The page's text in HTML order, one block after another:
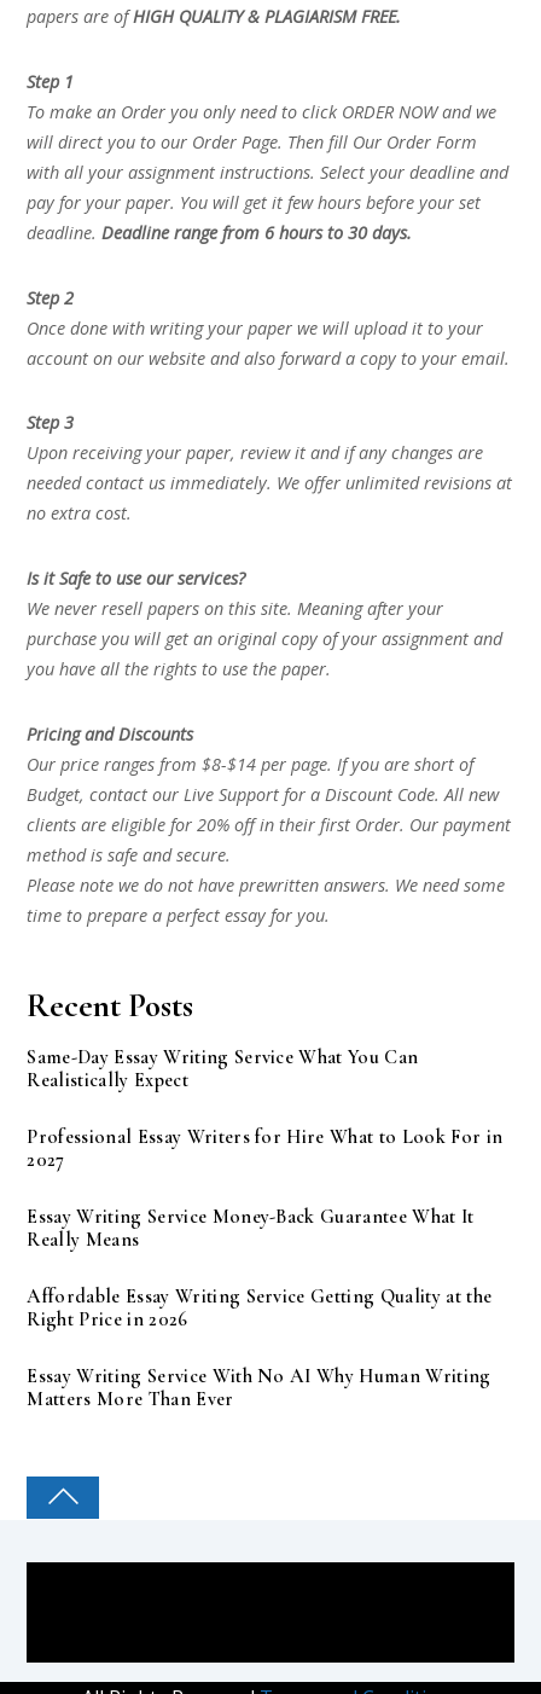
papers are ofHIGH QUALITY & PLAGIARISM FREE.
Step 1
To make an Order you only need to click ORDER NOW and we
will direct you to our Order Page. Then fill Our Order Form
with all your assignment instructions. Select your deadline and
pay for your paper. You will get it few hours before your set
deadline.Deadline range from 6 hours to 30 days.
Step 2
Once done with writing your paper we will upload it to your
account on our website and also forward a copy to your email.
Step 3
Upon receiving your paper, review it and if any changes are
needed contact us immediately. We offer unlimited revisions at
no extra cost.
Is it Safe to use our services?
We never resell papers on this site. Meaning after your
purchase you will get an original copy of your assignment and
you have all the rights to use the paper.
Pricing and Discounts
Our price ranges from $8-$14 per page. If you are short of
Budget, contact our Live Support for a Discount Code. All new
clients are eligible for 20% off in their first Order. Our payment
method is safe and secure.
Please note we do not have prewritten answers. We need some
time to prepare a perfect essay for you.
Recent Posts
Same-Day Essay Writing Service What You Can
Realistically Expect
Professional Essay Writers for Hire What to Look For in
2027
Essay Writing Service Money-Back Guarantee What It
Really Means
Affordable Essay Writing Service Getting Quality at the
Right Price in 2026
Essay Writing Service With No AI Why Human Writing
Matters More Than Ever
COLLEGE PAL